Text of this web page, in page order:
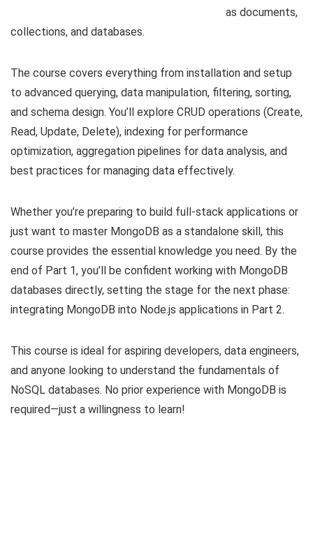
as documents,
collections, and databases.
The course covers everything from installation and setup
to advanced querying, data manipulation, filtering, sorting,
and schema design. You’ll explore CRUD operations (Create,
Read, Update, Delete), indexing for performance
optimization, aggregation pipelines for data analysis, and
best practices for managing data effectively.
Whether you’re preparing to build full-stack applications or
just want to master MongoDB as a standalone skill, this
course provides the essential knowledge you need. By the
end of Part 1, you’ll be confident working with MongoDB
databases directly, setting the stage for the next phase:
integrating MongoDB into Node.js applications in Part 2.
This course is ideal for aspiring developers, data engineers,
and anyone looking to understand the fundamentals of
NoSQL databases. No prior experience with MongoDB is
required—just a willingness to learn!